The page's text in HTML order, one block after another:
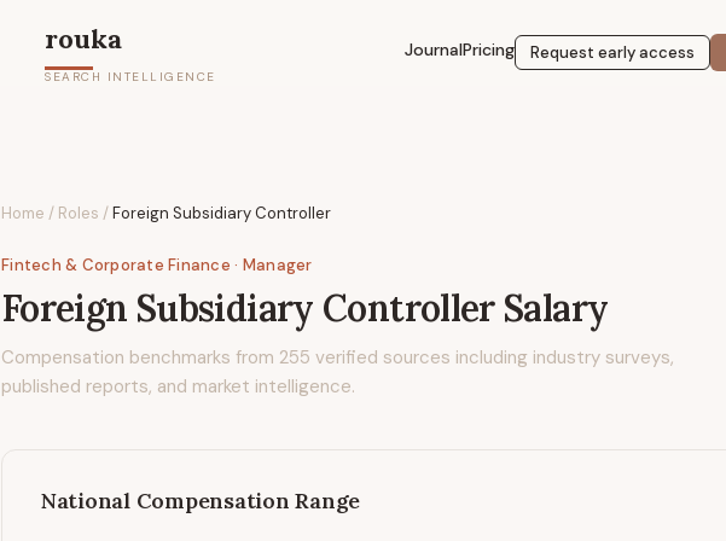
rouka
SEARCH INTELLIGENCE
JournalPricing Request early access
Home / Roles /Foreign Subsidiary Controller
Fintech & Corporate Finance · Manager
Foreign Subsidiary ControllerSalary
Compensation benchmarks from 255 verified sources including industry surveys,
published reports, and market intelligence.
National Compensation Range